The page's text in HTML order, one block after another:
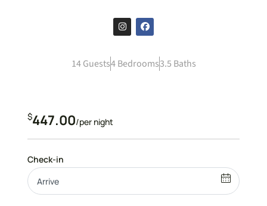
14 Guests4 Bedrooms3.5 Baths
$447.00/per night